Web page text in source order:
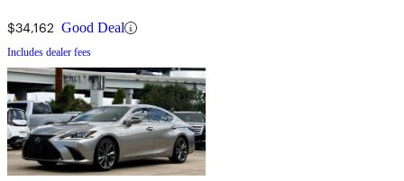
$34,162 Good Deal
Includes dealer fees